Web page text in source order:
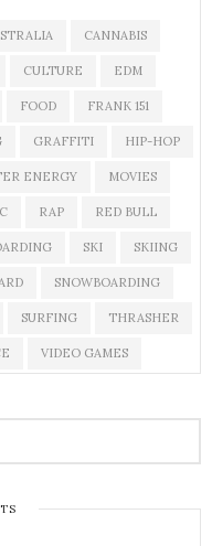
CANNABIS
CULTURE EDM
FOOD FRANK 151
GRAFFITI HIP-HOP
ENERGY MOVIES
RAP RED BULL
SKI SKIING
SNOWBOARDING
SURFING THRASHER
VIDEO GAMES